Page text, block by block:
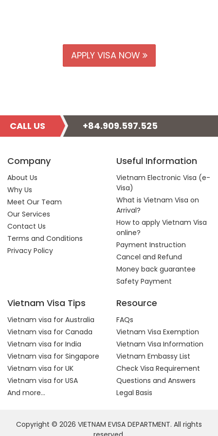
APPLY VISA NOW
CALL US +84.909.597.525
Company
About Us
Why Us
Meet Our Team
Our Services
Contact Us
Terms and Conditions
Privacy Policy
Useful Information
Vietnam Electronic Visa (e-
Visa)
What is Vietnam Visa on
Arrival?
How to apply Vietnam Visa
online?
Payment Instruction
Cancel and Refund
Money back guarantee
Safety Payment
Vietnam Visa Tips
Vietnam visa for Australia
Vietnam visa for Canada
Vietnam visa for India
Vietnam visa for Singapore
Vietnam visa for UK
Vietnam visa for USA
And more...
Resource
FAQs
Vietnam Visa Exemption
Vietnam Visa Information
Vietnam Embassy List
Check Visa Requirement
Questions and Answers
Legal Basis
Copyright © 2026 VIETNAM EVISA DEPARTMENT. All rights